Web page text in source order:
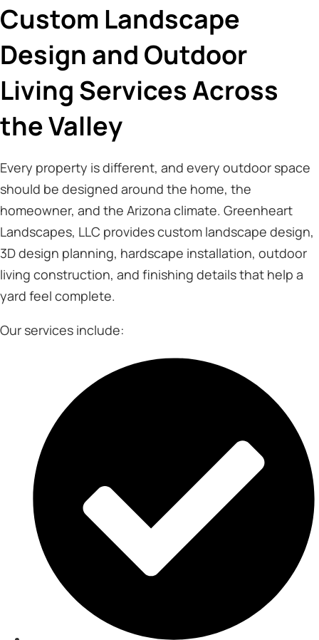
Custom Landscape
Design and Outdoor
Living Services Across
the Valley
Every property is different, and every outdoor space
should be designed around the home, the
homeowner, and the Arizona climate. Greenheart
Landscapes, LLC provides custom landscape design,
3D design planning, hardscape installation, outdoor
living construction, and finishing details that help a
yard feel complete.
Our services include: